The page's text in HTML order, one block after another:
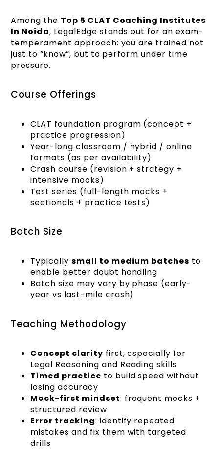
Among the Top 5 CLAT Coaching Institutes
In Noida, LegalEdge stands out for an exam-
temperament approach: you are trained not
just to “know”, but to perform under time
pressure.
Course Offerings
CLAT foundation program (concept +
practice progression)
Year-long classroom / hybrid / online
formats (as per availability)
Crash course (revision + strategy +
intensive mocks)
Test series (full-length mocks +
sectionals + practice tests)
Batch Size
Typically small to medium batches to
enable better doubt handling
Batch size may vary by phase (early-
year vs last-mile crash)
Teaching Methodology
Concept clarity first, especially for
Legal Reasoning and Reading skills
Timed practice to build speed without
losing accuracy
Mock-first mindset: frequent mocks +
structured review
Error tracking: identify repeated
mistakes and fix them with targeted
drills